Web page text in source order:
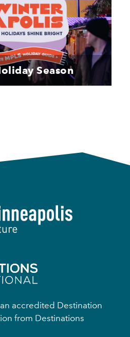
Season
accredited Destination
from Destinations